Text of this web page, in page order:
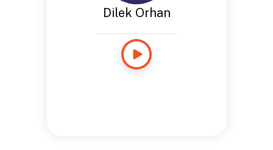
Dilek Orhan